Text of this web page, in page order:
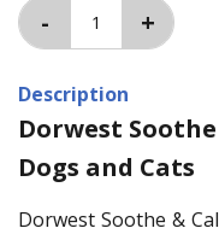
Description
Dorwest
Dogs and Cats
Dorwest Soothe &